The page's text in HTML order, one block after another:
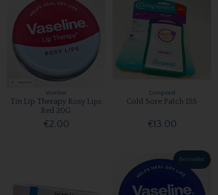
Vaseline
Tin Lip Therapy Rosy Lips
Red 20G
€2.00
Compeed
Cold Sore Patch 15S
€13.00
Bestseller